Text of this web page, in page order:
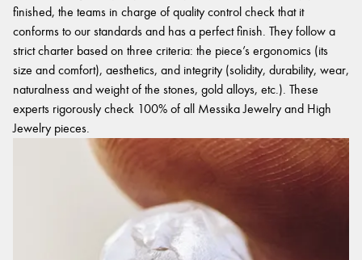
finished, the teams in charge of quality control check that it
conforms to our standards and has a perfect finish. They follow a
strict charter based on three criteria: the piece’s ergonomics (its
size and comfort), aesthetics, and integrity (solidity, durability, wear,
naturalness and weight of the stones, gold alloys, etc.). These
experts rigorously check 100% of all Messika Jewelry and High
Jewelry pieces.